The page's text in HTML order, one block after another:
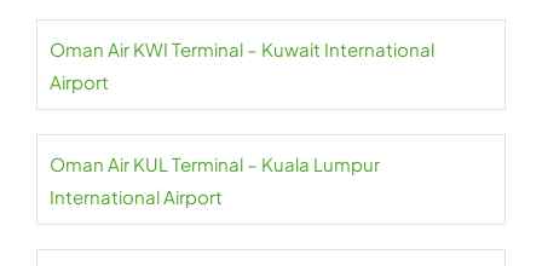
Oman Air KWI Terminal – Kuwait International
Airport
Oman Air KUL Terminal – Kuala Lumpur
International Airport